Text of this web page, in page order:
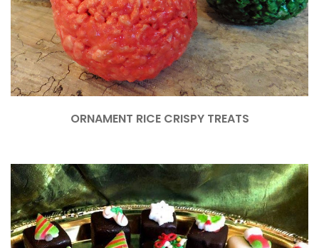
ORNAMENT RICE CRISPY TREATS